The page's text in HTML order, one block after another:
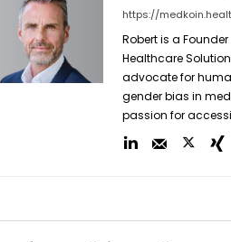
https://
Robert is a
Healthcare
advocate for
gender bias in
passion for